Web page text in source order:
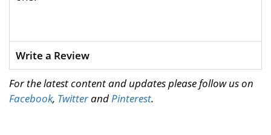
Write a Review
For the latest content and updates please follow us on
Facebook, TwitterandPinterest.